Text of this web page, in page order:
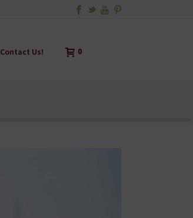
Contact Us! 0